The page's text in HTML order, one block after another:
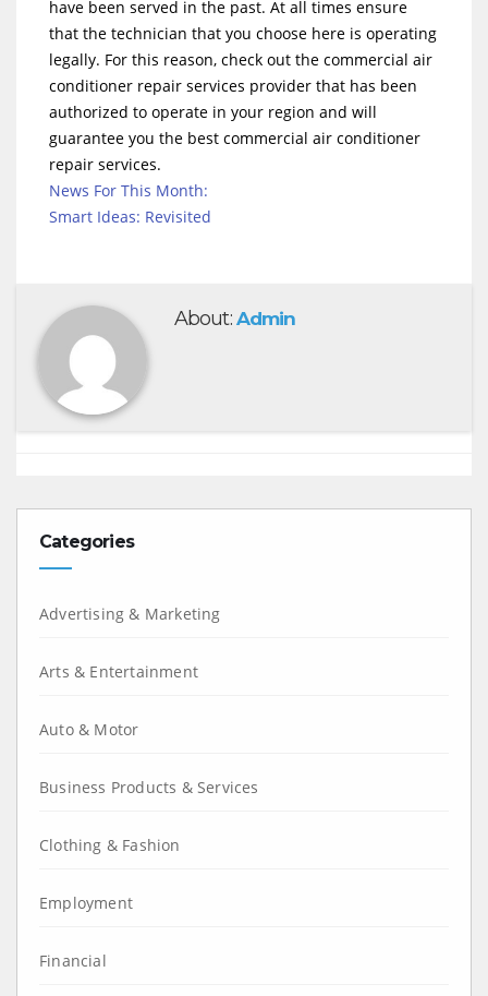
have been served in the past. At all times ensure
that the technician that you choose here is operating
legally. For this reason, check out the commercial air
conditioner repair services provider that has been
authorized to operate in your region and will
guarantee you the best commercial air conditioner
repair services.
News For This Month:
Smart Ideas: Revisited
About: Admin
Categories
Advertising & Marketing
Arts & Entertainment
Auto & Motor
Business Products & Services
Clothing & Fashion
Employment
Financial